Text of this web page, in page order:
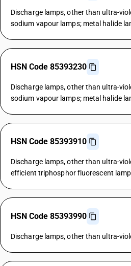
Discharge lamps, other than ultra-
sodium vapour lamps; metal halide
HSN Code 85393230
Discharge lamps, other than ultra-
sodium vapour lamps; metal halide
HSN Code 85393910
Discharge lamps, other than ultra-
efficient triphosphor fluorescent
HSN Code 85393990
Discharge lamps, other than ultra-